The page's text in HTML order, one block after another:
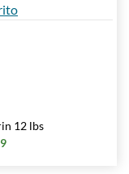
12 lbs